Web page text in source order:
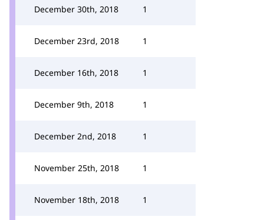
December 30th, 2018 1
December 23rd, 2018 1
December 16th, 2018 1
December 9th, 2018 1
December 2nd, 2018 1
November 25th, 2018 1
November 18th, 2018 1